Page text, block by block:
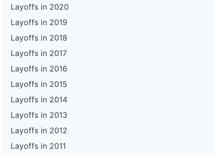
Layoffs in 2020
Layoffs in 2019
Layoffs in 2018
Layoffs in 2017
Layoffs in 2016
Layoffs in 2015
Layoffs in 2014
Layoffs in 2013
Layoffs in 2012
Layoffs in 2011